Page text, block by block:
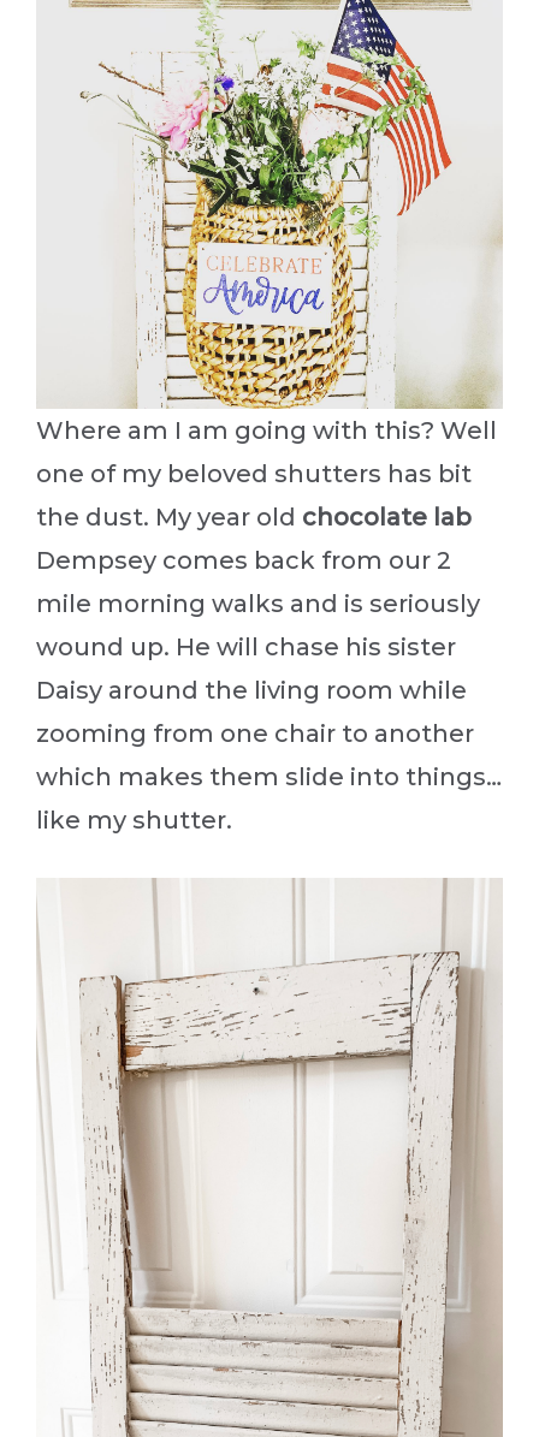
Where am I am going with this? Well
one of my beloved shutters has bit
the dust. My year old chocolate lab
Dempsey comes back from our 2
mile morning walks and is seriously
wound up. He will chase his sister
Daisy around the living room while
zooming from one chair to another
which makes them slide into things…
like my shutter.